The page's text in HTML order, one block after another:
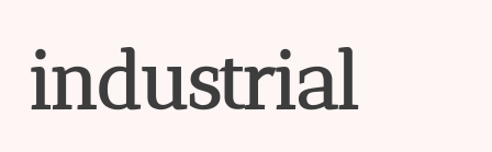
industrial